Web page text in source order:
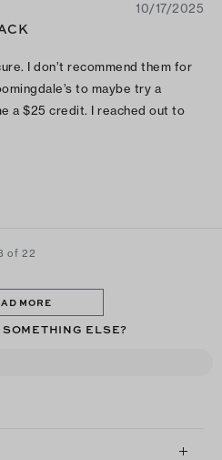
10/17/2025
I don’t recommend them for
to maybe try a
a $25 credit. I reached out to
I really wants to love
of 22
MORE
ELSE?